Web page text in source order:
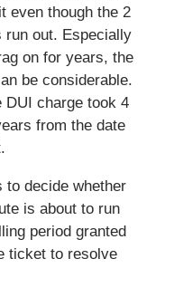
even though the 2
run out. Especially
on for years, the
be considerable.
DUI charge took 4
from the date
decide whether
is about to run
period granted
ticket to resolve